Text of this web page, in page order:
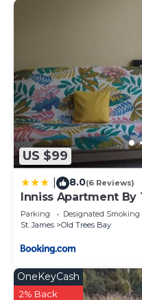
US $99
8.0(6 Reviews)
Inniss Apartment By
Parking Designated Smoking
St. James
Old Trees Bay
OneKeyCash
2% Back